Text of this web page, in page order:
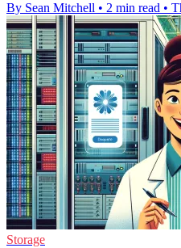
By Sean Mitchell • 2 min read •
Storage